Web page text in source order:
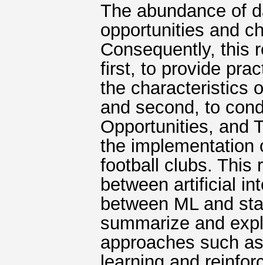
The abundance of
opportunities and
Consequently, this
first, to provide
the characteristics
and second, to
Opportunities, and
the implementation
football clubs. This
between artificial
between ML and
summarize and
approaches such